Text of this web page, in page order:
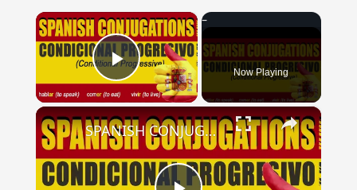
×
Play Video Now Playing
×
SPANISH CONJUGATIONS: Conditional Progressive (Condicional Progresivo)